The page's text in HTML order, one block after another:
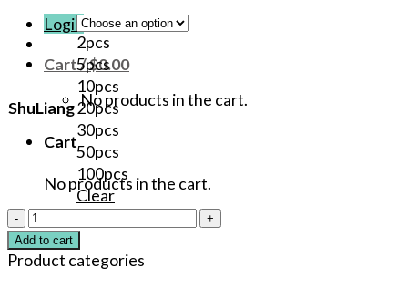
Login
Cart /$0.00
No products in the cart.
Cart
No products in the cart.
ShuLiang
2pcs
5pcs
10pcs
20pcs
30pcs
50pcs
100pcs
Clear
40%
PROAEGIS
Original
Add to cart
Product categories